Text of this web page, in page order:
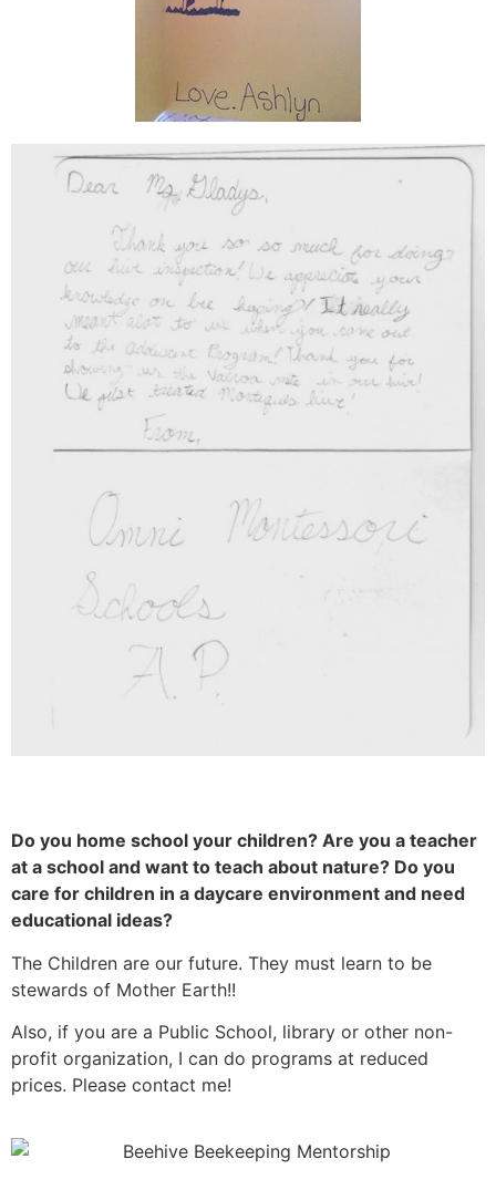
Do you home school your children? Are you a teacher
at a school and want to teach about nature? Do you
care for children in a daycare environment and need
educational ideas?
The Children are our future. They must learn to be
stewards of Mother Earth!!
Also, if you are a Public School, library or other non-
profit organization, I can do programs at reduced
prices. Please contact me!